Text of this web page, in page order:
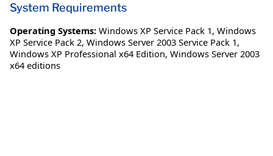
System Requirements
Operating Systems: Windows XP Service Pack 1, Windows
XP Service Pack 2, Windows Server 2003 Service Pack 1,
Windows XP Professional x64 Edition, Windows Server 2003
x64 editions